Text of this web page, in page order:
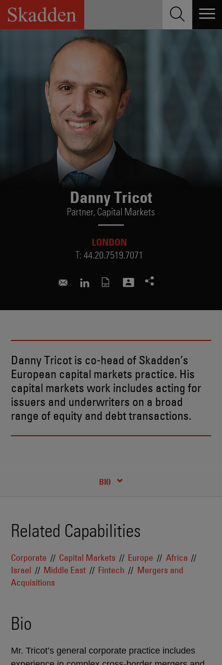
Skip
content
Danny Tricot
Partner, Capital Markets
LONDON
T: 44.20.7519.7071
danny.tricot@skadden.com
Connect to Danny on LinkedIn
Danny Tricot is co-head of Skadden’s
European capital markets practice. His
capital markets work includes acting for
issuers and underwriters on a broad
range of equity and debt transactions.
BIO
CREDENTIALS
Related Capabilities
Corporate Capital Markets Europe
Africa
Israel
Middle East Fintech
Mergers and
Acquisitions
Bio
Mr. Tricot’s general corporate practice includes